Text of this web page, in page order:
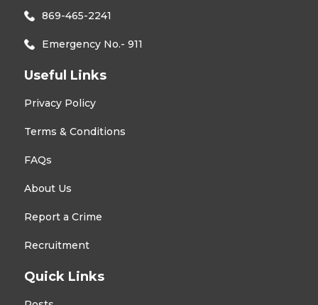
869-465-2241
Emergency No.- 911
Useful Links
Privacy Policy
Terms & Conditions
FAQs
About Us
Report a Crime
Recruitment
Quick Links